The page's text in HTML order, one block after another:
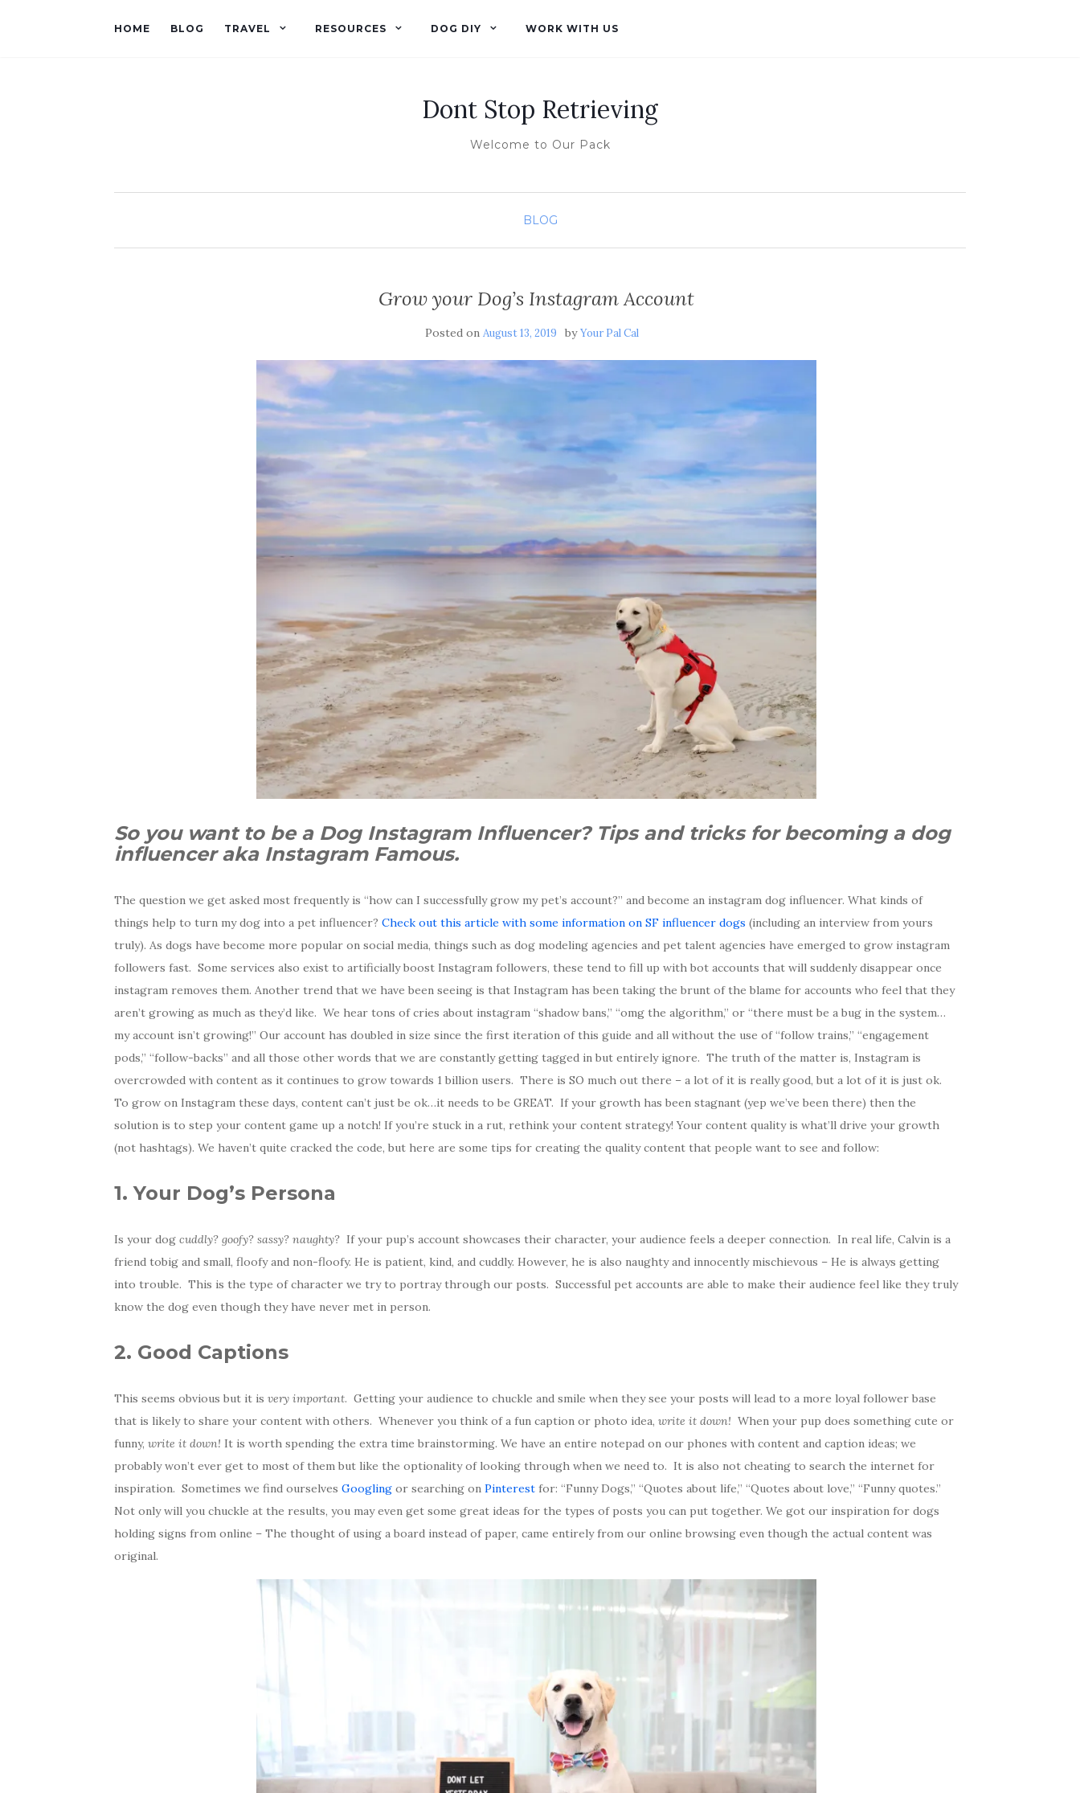
HOME BLOG TRAVEL RESOURCES DOG DIY WORK WITH US
Dont Stop Retrieving
Welcome to Our Pack
BLOG
Grow your Dog’s Instagram Account
Posted on August 13, 2019 byYour Pal Cal
So you want to be a Dog Instagram Influencer? Tips and tricks for becoming a dog
influencer aka Instagram Famous.
The question we get asked most frequently is “how can I successfully grow my pet’s account?” and become an instagram dog influencer. What kinds of
things help to turn my dog into a pet influencer? Check out this article with some information on SF influencer dogs (including an interview from yours
truly). As dogs have become more popular on social media, things such as dog modeling agencies and pet talent agencies have emerged to grow instagram
followers fast. Some services also exist to artificially boost Instagram followers, these tend to fill up with bot accounts that will suddenly disappear once
instagram removes them. Another trend that we have been seeing is that Instagram has been taking the brunt of the blame for accounts who feel that they
aren’t growing as much as they’d like. We hear tons of cries about instagram “shadow bans,” “omg the algorithm,” or “there must be a bug in the system…
my account isn’t growing!” Our account has doubled in size since the first iteration of this guide and all without the use of “follow trains,” “engagement
pods,” “follow-backs” and all those other words that we are constantly getting tagged in but entirely ignore. The truth of the matter is, Instagram is
overcrowded with content as it continues to grow towards 1 billion users. There is SO much out there – a lot of it is really good, but a lot of it is just ok.
To grow on Instagram these days, content can’t just be ok…it needs to be GREAT. If your growth has been stagnant (yep we’ve been there) then the
solution is to step your content game up a notch! If you’re stuck in a rut, rethink your content strategy! Your content quality is what’ll drive your growth
(not hashtags). We haven’t quite cracked the code, but here are some tips for creating the quality content that people want to see and follow:
1. Your Dog’s Persona
Is your dog cuddly? goofy? sassy? naughty? If your pup’s account showcases their character, your audience feels a deeper connection. In real life, Calvin is a
friend tobig and small, floofy and non-floofy. He is patient, kind, and cuddly. However, he is also naughty and innocently mischievous – He is always getting
into trouble. This is the type of character we try to portray through our posts. Successful pet accounts are able to make their audience feel like they truly
know the dog even though they have never met in person.
2. Good Captions
This seems obvious but it is very important. Getting your audience to chuckle and smile when they see your posts will lead to a more loyal follower base
that is likely to share your content with others. Whenever you think of a fun caption or photo idea, write it down! When your pup does something cute or
funny, write it down! It is worth spending the extra time brainstorming. We have an entire notepad on our phones with content and caption ideas; we
probably won’t ever get to most of them but like the optionality of looking through when we need to. It is also not cheating to search the internet for
inspiration. Sometimes we find ourselves Googling or searching on Pinterest for: “Funny Dogs,” “Quotes about life,” “Quotes about love,” “Funny quotes.”
Not only will you chuckle at the results, you may even get some great ideas for the types of posts you can put together. We got our inspiration for dogs
holding signs from online – The thought of using a board instead of paper, came entirely from our online browsing even though the actual content was
original.